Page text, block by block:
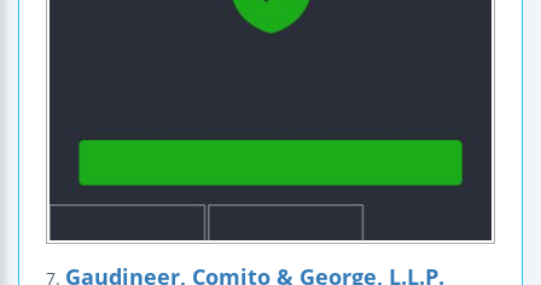
7. Gaudineer, Comito & George, L.L.P.